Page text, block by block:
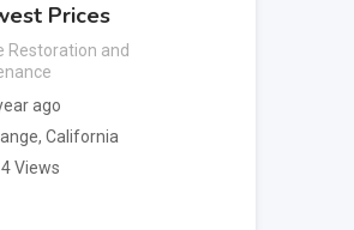
Prices
Restoration and
ago
, California
Views